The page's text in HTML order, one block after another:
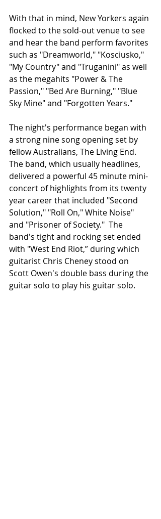
With that in mind, New Yorkers again
flocked to the sold-out venue to see
and hear the band perform favorites
such as "Dreamworld," "Kosciusko,"
"My Country" and "Truganini" as well
as the megahits "Power & The
Passion," "Bed Are Burning," "Blue
Sky Mine" and "Forgotten Years."
The night's performance began with
a strong nine song opening set by
fellow Australians, The Living End.
The band, which usually headlines,
delivered a powerful 45 minute mini-
concert of highlights from its twenty
year career that included "Second
Solution," "Roll On," White Noise"
and "Prisoner of Society."  The
band's tight and rocking set ended
with "West End Riot,” during which
guitarist Chris Cheney stood on
Scott Owen's double bass during the
guitar solo to play his guitar solo.